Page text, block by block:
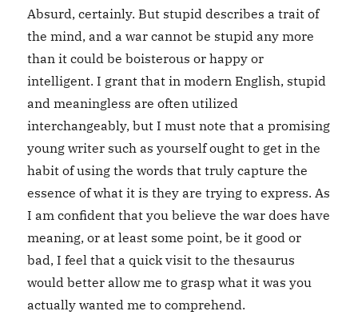
Absurd, certainly. But stupid describes a trait of
the mind, and a war cannot be stupid any more
than it could be boisterous or happy or
intelligent. I grant that in modern English, stupid
and meaningless are often utilized
interchangeably, but I must note that a promising
young writer such as yourself ought to get in the
habit of using the words that truly capture the
essence of what it is they are trying to express. As
I am confident that you believe the war does have
meaning, or at least some point, be it good or
bad, I feel that a quick visit to the thesaurus
would better allow me to grasp what it was you
actually wanted me to comprehend.